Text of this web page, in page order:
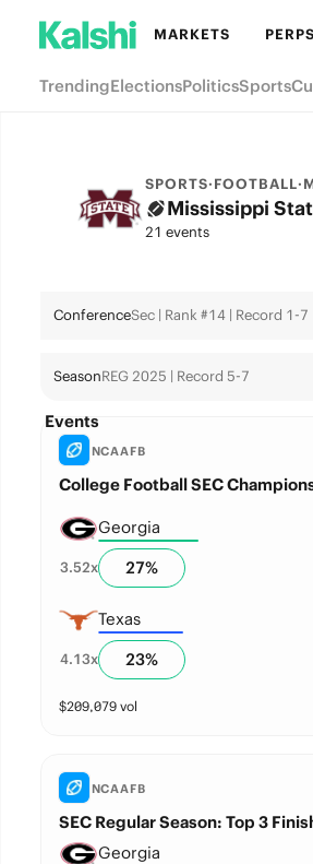
MARKETS PERPS
TrendingElectionsPoliticsSports
SPORTS·FOOTBALL·
Mississippi
21 events
ConferenceSec | Rank #14 | Record 1-7
SeasonREG 2025 | Record 5-7
Events
NCAAFB
College Football SEC
Georgia
3.52x 27%
Texas
4.13x 23%
$209,079vol
NCAAFB
SEC Regular Season: Top 3
Georgia